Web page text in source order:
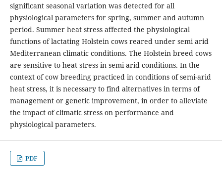
significant seasonal variation was detected for all
physiological parameters for spring, summer and autumn
period. Summer heat stress affected the physiological
functions of lactating Holstein cows reared under semi arid
Mediterranean climatic conditions. The Holstein breed cows
are sensitive to heat stress in semi arid conditions. In the
context of cow breeding practiced in conditions of semi-arid
heat stress, it is necessary to find alternatives in terms of
management or genetic improvement, in order to alleviate
the impact of climatic stress on performance and
physiological parameters.
PDF